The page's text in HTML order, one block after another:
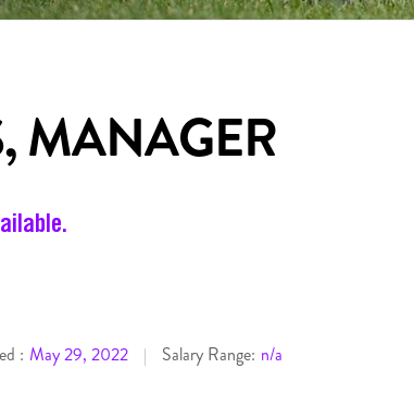
MANAGER
: May 29, 2022 | Salary Range: n/a